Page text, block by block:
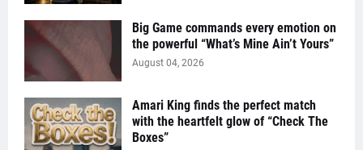
Big Game commands every emotion on
the powerful “What’s Mine Ain’t Yours”
August 04, 2026
Amari King finds the perfect match
with the heartfelt glow of “Check The
Boxes”